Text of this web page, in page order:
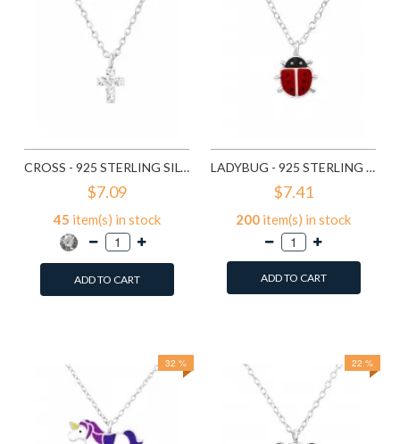
CROSS - 925 STERLING SILVER KIDS NECKLACES SD22112
$7.09
45 item(s) in stock
ADD TO CART
LADYBUG - 925 STERLING SILVER KIDS NECKLACES SD22321
$7.41
200 item(s) in stock
ADD TO CART
32 % 22 %